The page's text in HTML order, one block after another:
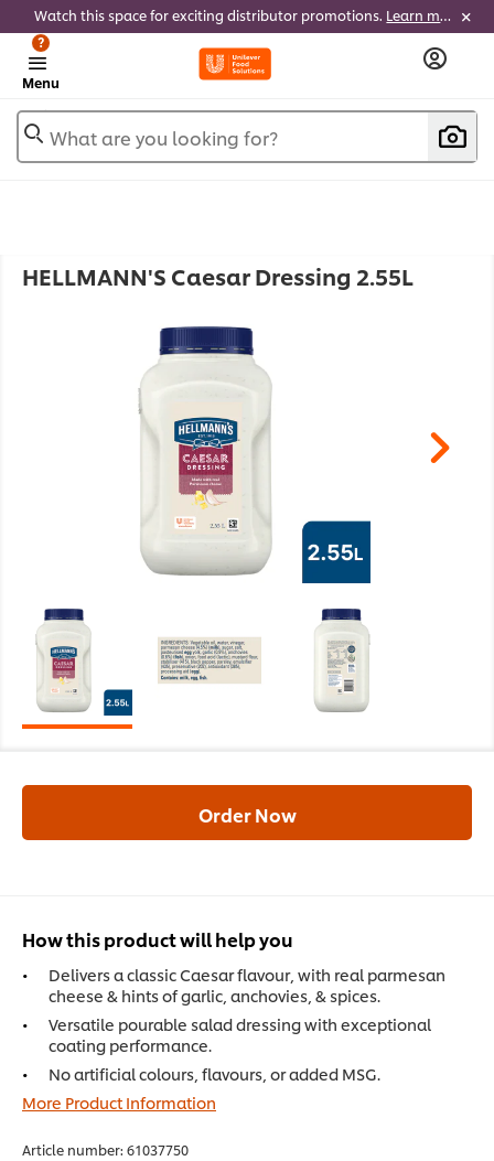
Watch this space for exciting distributor promotions. Learn more
Menu
?
What are you looking for?
HELLMANN'S Caesar Dressing 2.55L
How this product will help you
Delivers a classic Caesar flavour, with real parmesan
cheese & hints of garlic, anchovies, & spices.
Versatile pourable salad dressing with exceptional
coating performance.
No artificial colours, flavours, or added MSG.
More Product Information
Article number: 61037750
Order Now